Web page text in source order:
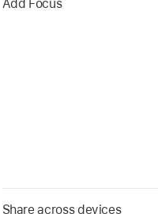
Add Focus
Share across devices